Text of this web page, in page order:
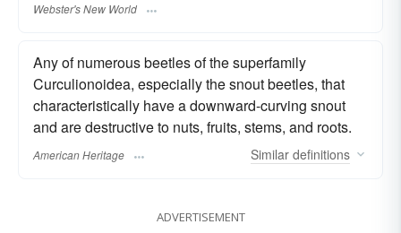
Webster's New World
Any of numerous beetles of the superfamily
Curculionoidea, especially the snout beetles, that
characteristically have a downward-curving snout
and are destructive to nuts, fruits, stems, and roots.
American Heritage Similar definitions
ADVERTISEMENT